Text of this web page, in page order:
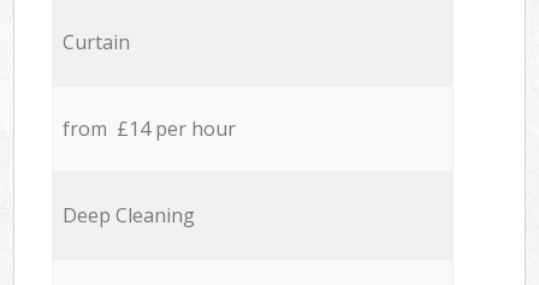
Curtain
from £14 per hour
Deep Cleaning